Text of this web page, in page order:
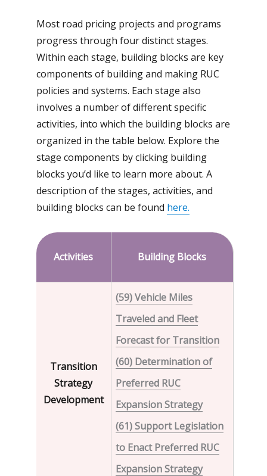
Most road pricing projects and programs
progress through four distinct stages.
Within each stage, building blocks are key
components of building and making RUC
policies and systems. Each stage also
involves a number of different specific
activities, into which the building blocks are
organized in the table below. Explore the
stage components by clicking building
blocks you’d like to learn more about. A
description of the stages, activities, and
building blocks can be found here.
Activities Building Blocks
Transition
Strategy
Development
(59) Vehicle Miles
Traveled and Fleet
Forecast for Transition
(60) Determination of
Preferred RUC
Expansion Strategy
(61) Support Legislation
to Enact Preferred RUC
Expansion Strategy